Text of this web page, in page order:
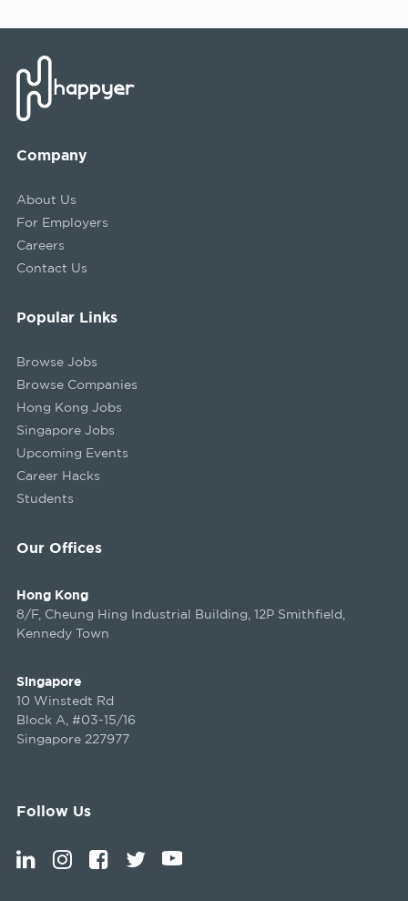
Company
About Us
For Employers
Careers
Contact Us
Our Offices
Hong Kong
8/F, Cheung Hing Industrial Building, 12P Smithfield,
Kennedy Town
Singapore
10 Winstedt Rd
Block A, #03-15/16
Singapore 227977
Popular Links
Browse Jobs
Browse Companies
Hong Kong Jobs
Singapore Jobs
Upcoming Events
Career Hacks
Students
Follow Us